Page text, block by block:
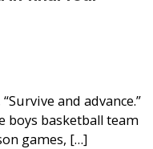
and advance.”
boys basketball team
games, […]